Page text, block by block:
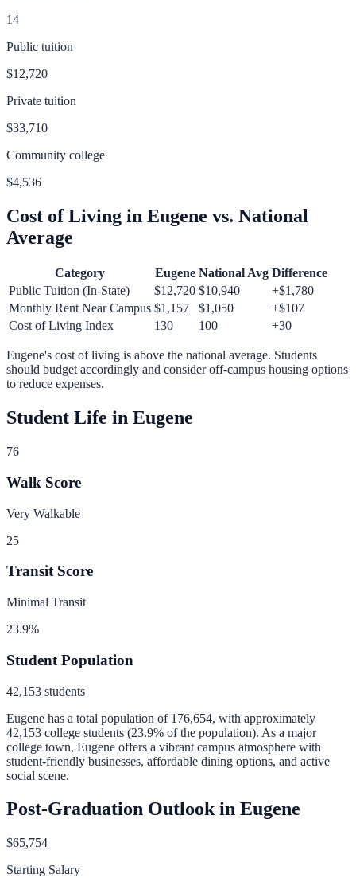
14
Public tuition
$12,720
Private tuition
$33,710
Community college
$4,536
Cost of Living in Eugene vs. National
Average
Category Eugene National Avg Difference
Public Tuition (In-State)
$12,720 $10,940 +$1,780
Monthly Rent Near Campus $1,157 $1,050 +$107
Cost of Living Index
130 100 +30
Eugene's cost of living is above the national average. Students
should budget accordingly and consider off-campus housing options
to reduce expenses.
Student Life in Eugene
76
Walk Score
Very Walkable
25
Transit Score
Minimal Transit
23.9%
Student Population
42,153 students
Eugene has a total population of 176,654, with approximately
42,153 college students (23.9% of the population). As a major
college town, Eugene offers a vibrant campus atmosphere with
student-friendly businesses, affordable dining options, and active
social scene.
Post-Graduation Outlook in Eugene
$65,754
Starting Salary